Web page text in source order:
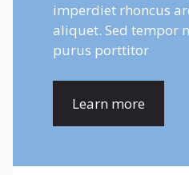
imperdiet rhoncus
aliquet. Sed tempor
purus porttitor
Learn more